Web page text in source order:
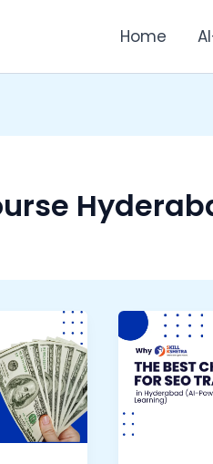
Home
Why
Skill
Kshetra
is